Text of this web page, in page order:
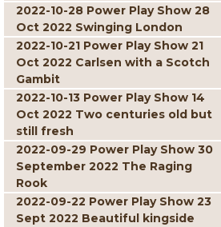
2022-10-28 Power Play Show 28
Oct 2022 Swinging London
2022-10-21 Power Play Show 21
Oct 2022 Carlsen with a Scotch
Gambit
2022-10-13 Power Play Show 14
Oct 2022 Two centuries old but
still fresh
2022-09-29 Power Play Show 30
September 2022 The Raging
Rook
2022-09-22 Power Play Show 23
Sept 2022 Beautiful kingside